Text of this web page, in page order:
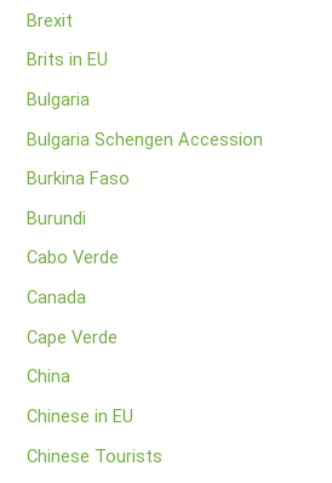
Brexit
Brits in EU
Bulgaria
Bulgaria Schengen Accession
Burkina Faso
Burundi
Cabo Verde
Canada
Cape Verde
China
Chinese in EU
Chinese Tourists